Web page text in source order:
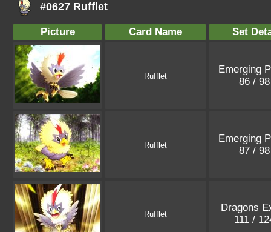
#0627 Rufflet
Picture Card Name Set
Rufflet
Emerging
86 /
Rufflet
Emerging
87 /
Rufflet
Dragons
111 /